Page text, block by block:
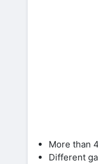
More than
Different